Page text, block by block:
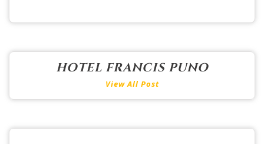
HOTEL FRANCIS PUNO
View All Post